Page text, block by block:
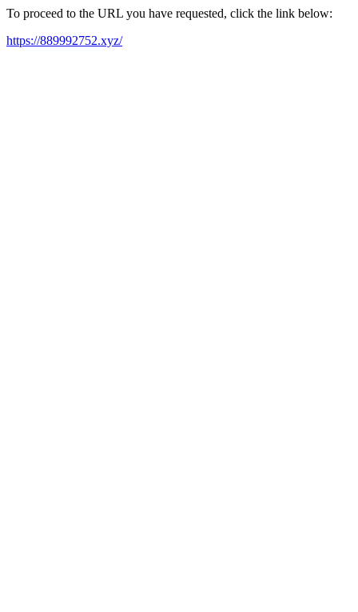
To proceed to the URL you have requested, click the link below:
https://889992752.xyz/